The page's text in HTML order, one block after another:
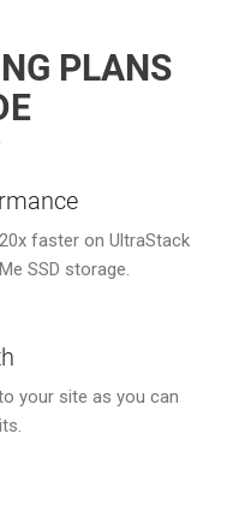
PLANS
faster on UltraStack
SSD storage.
your site as you can